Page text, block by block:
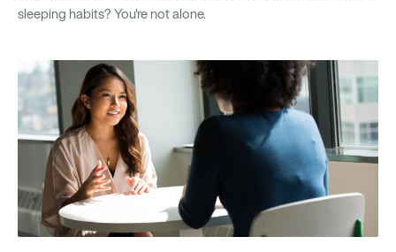
sleeping habits? You're not alone.